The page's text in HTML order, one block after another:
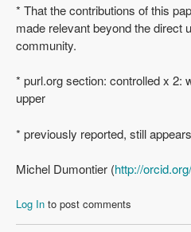
* That the contributions of this
made relevant beyond the direct
community.
* purl.org section: controlled x 2:
upper
* previously reported, still
Michel Dumontier (http://
Log In to post comments